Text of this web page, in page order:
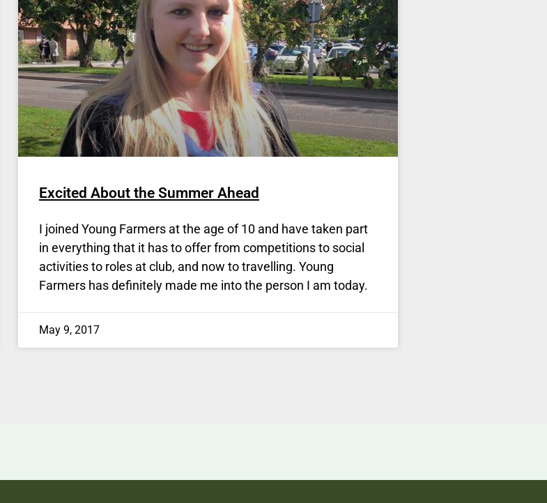
Excited About the Summer Ahead
I joined Young Farmers at the age of 10 and have taken part
in everything that it has to offer from competitions to social
activities to roles at club, and now to travelling. Young
Farmers has definitely made me into the person I am today.
May 9, 2017